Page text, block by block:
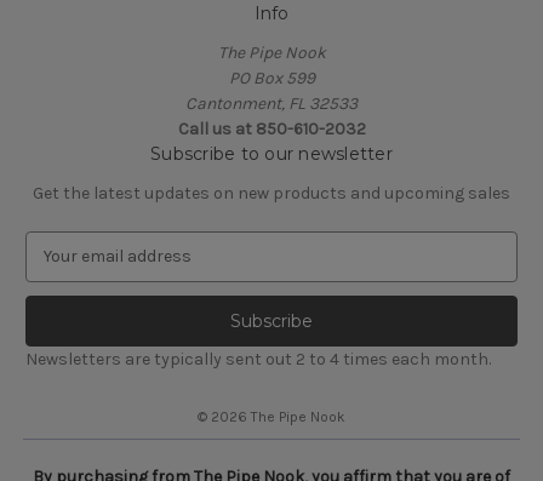
Info
The Pipe Nook
PO Box 599
Cantonment, FL 32533
Call us at 850-610-2032
Subscribe to our newsletter
Get the latest updates on new products and upcoming sales
a
l
A
Newsletters are typically sent out 2 to 4 times each month.
© 2026 The Pipe Nook
By purchasing from The Pipe Nook, you affirm that you are of